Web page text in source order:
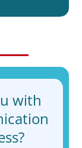
with